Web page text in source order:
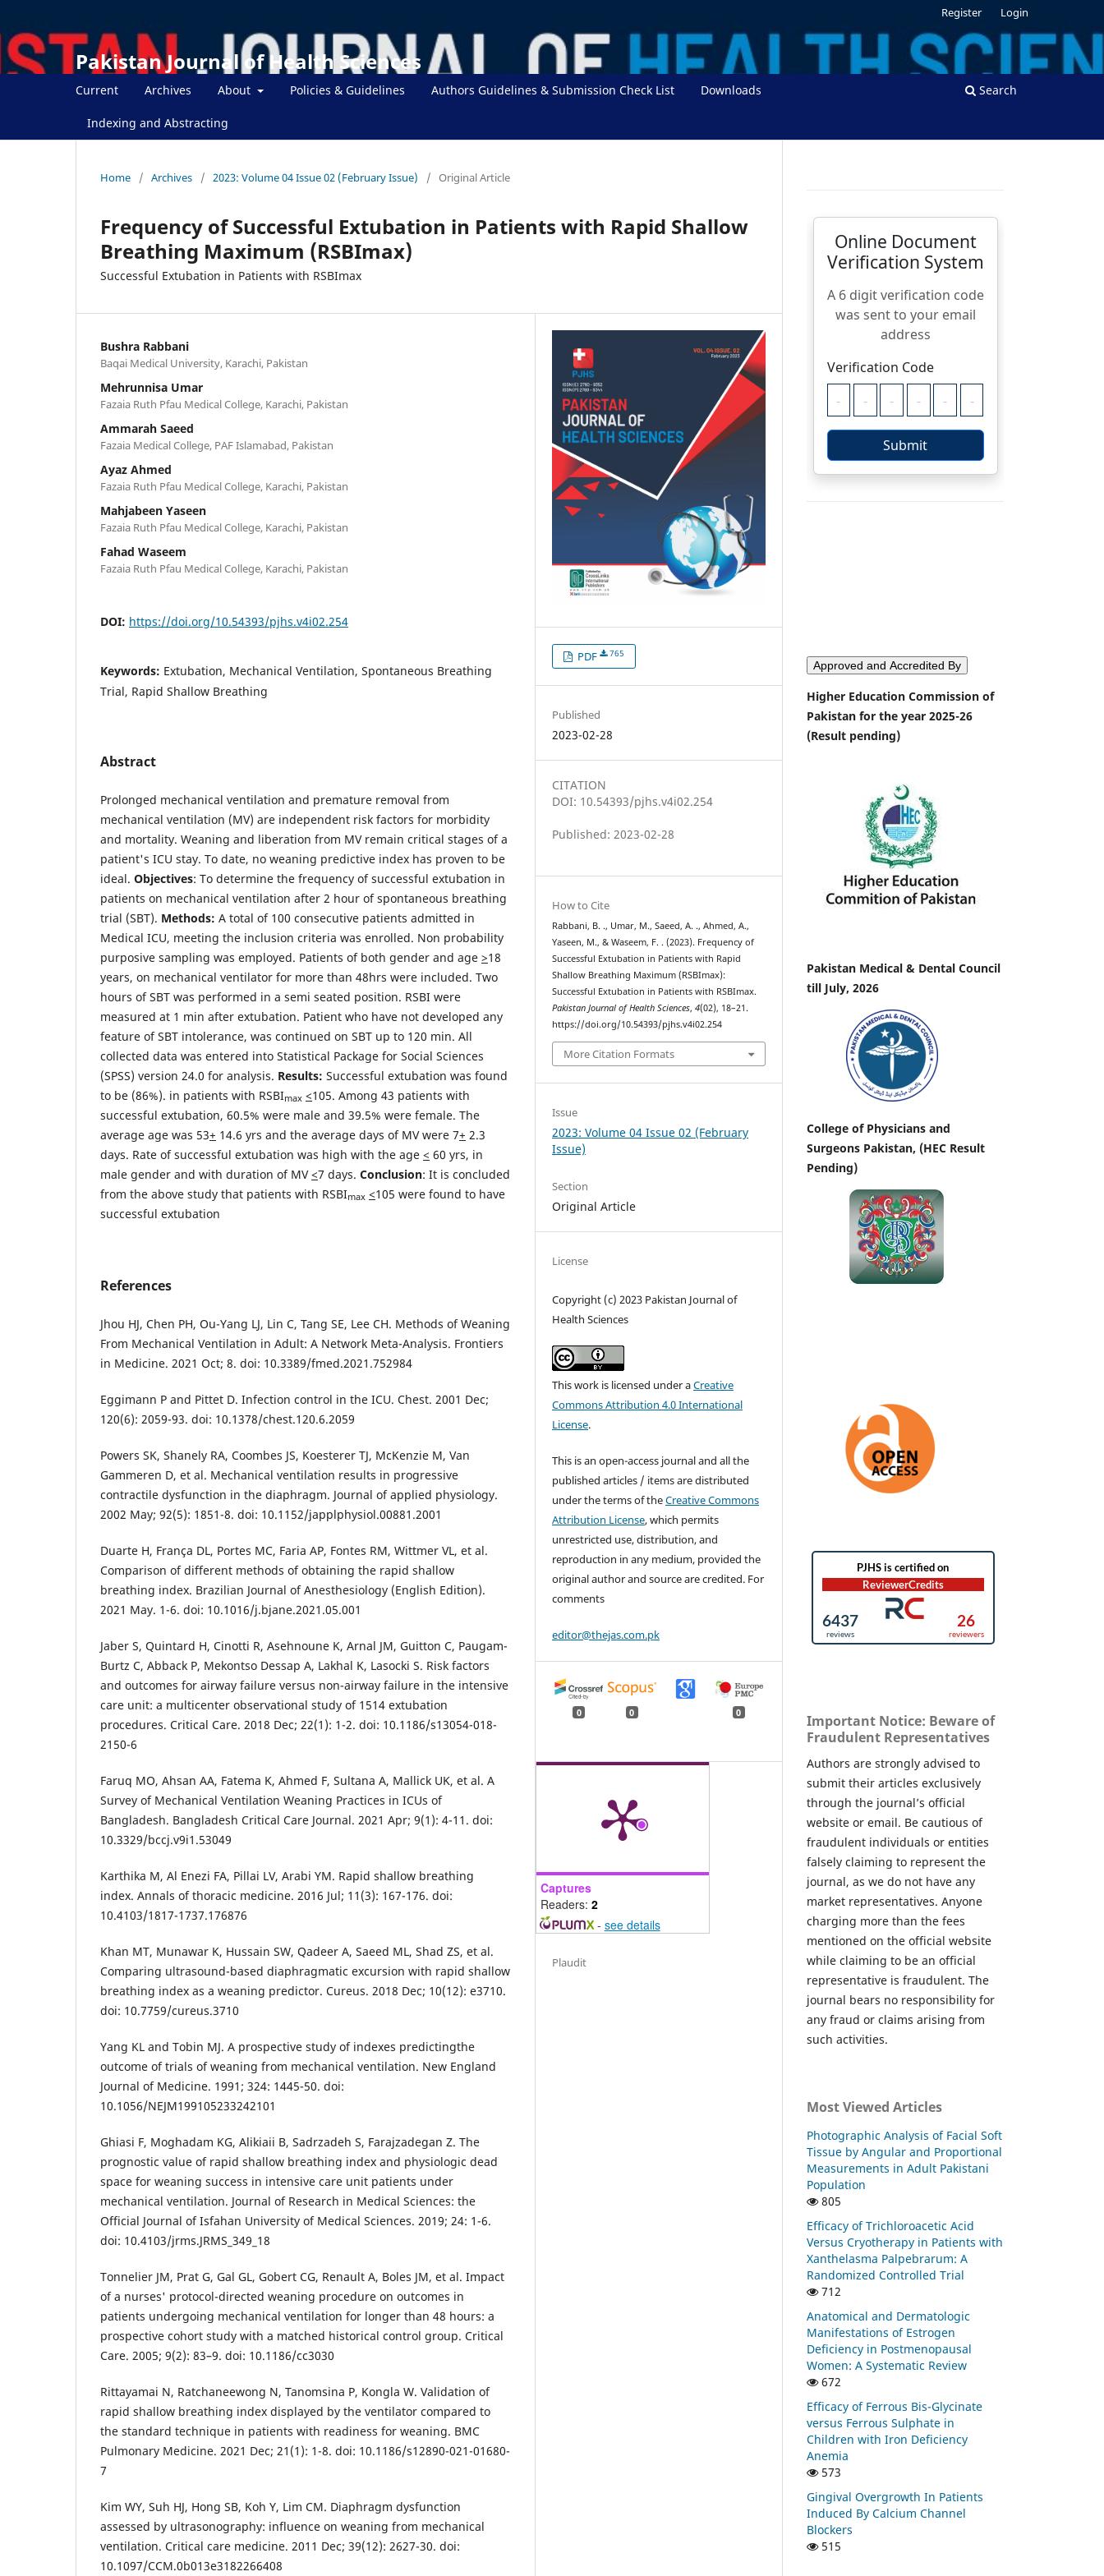
Pakistan Journal of Health Sciences
Current Archives About Policies & Guidelines Authors Guidelines & Submission Check List Downloads
Indexing and Abstracting
Search
Register Login
Home / Archives / 2023: Volume 04 Issue 02 (February Issue) / Original Article
Frequency of Successful Extubation in Patients with Rapid Shallow
Breathing Maximum (RSBImax)
Successful Extubation in Patients with RSBImax
Bushra Rabbani
Baqai Medical University, Karachi, Pakistan
Mehrunnisa Umar
Fazaia Ruth Pfau Medical College, Karachi, Pakistan
Ammarah Saeed
Fazaia Medical College, PAF Islamabad, Pakistan
Ayaz Ahmed
Fazaia Ruth Pfau Medical College, Karachi, Pakistan
Mahjabeen Yaseen
Fazaia Ruth Pfau Medical College, Karachi, Pakistan
Fahad Waseem
Fazaia Ruth Pfau Medical College, Karachi, Pakistan
DOI: https://doi.org/10.54393/pjhs.v4i02.254
Keywords: Extubation, Mechanical Ventilation, Spontaneous Breathing
Trial, Rapid Shallow Breathing
Abstract
Prolonged mechanical ventilation and premature removal from
mechanical ventilation (MV) are independent risk factors for morbidity
and mortality. Weaning and liberation from MV remain critical stages of a
patient's ICU stay. To date, no weaning predictive index has proven to be
ideal. Objectives: To determine the frequency of successful extubation in
patients on mechanical ventilation after 2 hour of spontaneous breathing
trial (SBT). Methods: A total of 100 consecutive patients admitted in
Medical ICU, meeting the inclusion criteria was enrolled. Non probability
purposive sampling was employed. Patients of both gender and age >18
years, on mechanical ventilator for more than 48hrs were included. Two
hours of SBT was performed in a semi seated position. RSBI were
measured at 1 min after extubation. Patient who have not developed any
feature of SBT intolerance, was continued on SBT up to 120 min. All
collected data was entered into Statistical Package for Social Sciences
(SPSS) version 24.0 for analysis. Results: Successful extubation was found
to be (86%). in patients with RSBImax <105. Among 43 patients with
successful extubation, 60.5% were male and 39.5% were female. The
average age was 53+ 14.6 yrs and the average days of MV were 7+ 2.3
days. Rate of successful extubation was high with the age < 60 yrs, in
male gender and with duration of MV<7 days. Conclusion: It is concluded
from the above study that patients with RSBImax <105 were found to have
successful extubation
References
Jhou HJ, Chen PH, Ou-Yang LJ, Lin C, Tang SE, Lee CH. Methods of Weaning
From Mechanical Ventilation in Adult: A Network Meta-Analysis. Frontiers
in Medicine. 2021 Oct; 8. doi: 10.3389/fmed.2021.752984
Eggimann P and Pittet D. Infection control in the ICU. Chest. 2001 Dec;
120(6): 2059-93. doi: 10.1378/chest.120.6.2059
Powers SK, Shanely RA, Coombes JS, Koesterer TJ, McKenzie M, Van
Gammeren D, et al. Mechanical ventilation results in progressive
contractile dysfunction in the diaphragm. Journal of applied physiology.
2002 May; 92(5): 1851-8. doi: 10.1152/japplphysiol.00881.2001
Duarte H, França DL, Portes MC, Faria AP, Fontes RM, Wittmer VL, et al.
Comparison of different methods of obtaining the rapid shallow
breathing index. Brazilian Journal of Anesthesiology (English Edition).
2021 May. 1-6. doi: 10.1016/j.bjane.2021.05.001
Jaber S, Quintard H, Cinotti R, Asehnoune K, Arnal JM, Guitton C, Paugam-
Burtz C, Abback P, Mekontso Dessap A, Lakhal K, Lasocki S. Risk factors
and outcomes for airway failure versus non-airway failure in the intensive
care unit: a multicenter observational study of 1514 extubation
procedures. Critical Care. 2018 Dec; 22(1): 1-2. doi: 10.1186/s13054-018-
2150-6
Faruq MO, Ahsan AA, Fatema K, Ahmed F, Sultana A, Mallick UK, et al. A
Survey of Mechanical Ventilation Weaning Practices in ICUs of
Bangladesh. Bangladesh Critical Care Journal. 2021 Apr; 9(1): 4-11. doi:
10.3329/bccj.v9i1.53049
Karthika M, Al Enezi FA, Pillai LV, Arabi YM. Rapid shallow breathing
index. Annals of thoracic medicine. 2016 Jul; 11(3): 167-176. doi:
10.4103/1817-1737.176876
Khan MT, Munawar K, Hussain SW, Qadeer A, Saeed ML, Shad ZS, et al.
Comparing ultrasound-based diaphragmatic excursion with rapid shallow
breathing index as a weaning predictor. Cureus. 2018 Dec; 10(12): e3710.
doi: 10.7759/cureus.3710
Yang KL and Tobin MJ. A prospective study of indexes predictingthe
outcome of trials of weaning from mechanical ventilation. New England
Journal of Medicine. 1991; 324: 1445-50. doi:
10.1056/NEJM199105233242101
Ghiasi F, Moghadam KG, Alikiaii B, Sadrzadeh S, Farajzadegan Z. The
prognostic value of rapid shallow breathing index and physiologic dead
space for weaning success in intensive care unit patients under
mechanical ventilation. Journal of Research in Medical Sciences: the
Official Journal of Isfahan University of Medical Sciences. 2019; 24: 1-6.
doi: 10.4103/jrms.JRMS_349_18
Tonnelier JM, Prat G, Gal GL, Gobert CG, Renault A, Boles JM, et al. Impact
of a nurses' protocol-directed weaning procedure on outcomes in
patients undergoing mechanical ventilation for longer than 48 hours: a
prospective cohort study with a matched historical control group. Critical
Care. 2005; 9(2): 83–9. doi: 10.1186/cc3030
Rittayamai N, Ratchaneewong N, Tanomsina P, Kongla W. Validation of
rapid shallow breathing index displayed by the ventilator compared to
the standard technique in patients with readiness for weaning. BMC
Pulmonary Medicine. 2021 Dec; 21(1): 1-8. doi: 10.1186/s12890-021-01680-
7
Kim WY, Suh HJ, Hong SB, Koh Y, Lim CM. Diaphragm dysfunction
assessed by ultrasonography: influence on weaning from mechanical
ventilation. Critical care medicine. 2011 Dec; 39(12): 2627-30. doi:
10.1097/CCM.0b013e3182266408
PDF 765
Published
2023-02-28
CITATION
DOI: 10.54393/pjhs.v4i02.254
Published: 2023-02-28
How to Cite
Rabbani, B. ., Umar, M., Saeed, A. ., Ahmed, A.,
Yaseen, M., & Waseem, F. . (2023). Frequency of
Successful Extubation in Patients with Rapid
Shallow Breathing Maximum (RSBImax):
Successful Extubation in Patients with RSBImax.
Pakistan Journal of Health Sciences,4(02), 18–21.
https://doi.org/10.54393/pjhs.v4i02.254
More Citation Formats
Issue
2023: Volume 04 Issue 02 (February
Issue)
Section
Original Article
License
Copyright (c) 2023 Pakistan Journal of
Health Sciences
This work is licensed under aCreative
Commons Attribution 4.0 International
License.
This is an open-access journal and all the
published articles / items are distributed
under the terms of theCreative Commons
Attribution License, which permits
unrestricted use, distribution, and
reproduction in any medium, provided the
original author and source are credited. For
comments
editor@thejas.com.pk
0 0 0
Captures
Readers: 2
- see details
Plaudit
Approved and Accredited By
Higher Education Commission of
Pakistan for the year 2025-26
(Result pending)
Pakistan Medical & Dental Council
till July, 2026
College of Physicians and
Surgeons Pakistan, (HEC Result
Pending)
Important Notice: Beware of
Fraudulent Representatives
Authors are strongly advised to
submit their articles exclusively
through the journal’s official
website or email. Be cautious of
fraudulent individuals or entities
falsely claiming to represent the
journal, as we do not have any
market representatives. Anyone
charging more than the fees
mentioned on the official website
while claiming to be an official
representative is fraudulent. The
journal bears no responsibility for
any fraud or claims arising from
such activities.
Most Viewed Articles
Photographic Analysis of Facial Soft
Tissue by Angular and Proportional
Measurements in Adult Pakistani
Population
805
Efficacy of Trichloroacetic Acid
Versus Cryotherapy in Patients with
Xanthelasma Palpebrarum: A
Randomized Controlled Trial
712
Anatomical and Dermatologic
Manifestations of Estrogen
Deficiency in Postmenopausal
Women: A Systematic Review
672
Efficacy of Ferrous Bis-Glycinate
versus Ferrous Sulphate in
Children with Iron Deficiency
Anemia
573
Gingival Overgrowth In Patients
Induced By Calcium Channel
Blockers
515